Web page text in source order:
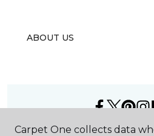
ABOUT US
Carpet One collects data